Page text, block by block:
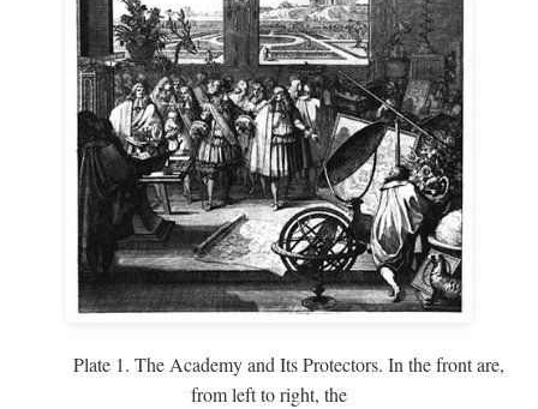
Plate 1. The Academy and Its Protectors. In the front are,
from left to right, the